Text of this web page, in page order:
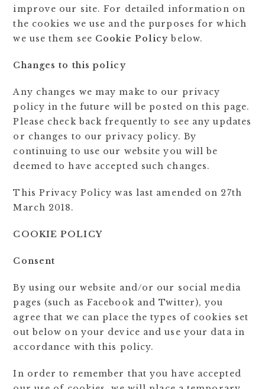
improve our site. For detailed information on
the cookies we use and the purposes for which
we use them see Cookie Policy below.
Changes to this policy
Any changes we may make to our privacy
policy in the future will be posted on this page.
Please check back frequently to see any updates
or changes to our privacy policy. By
continuing to use our website you will be
deemed to have accepted such changes.
This Privacy Policy was last amended on 27th
March 2018.
COOKIE POLICY
Consent
By using our website and/or our social media
pages (such as Facebook and Twitter), you
agree that we can place the types of cookies set
out below on your device and use your data in
accordance with this policy.
In order to remember that you have accepted